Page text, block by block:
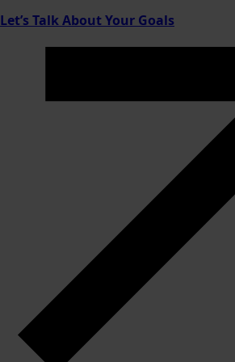
Let’s Talk About Your Goals